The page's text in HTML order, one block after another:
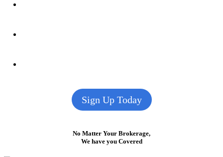
Sign Up Today
No Matter Your Brokerage,
We have you Covered